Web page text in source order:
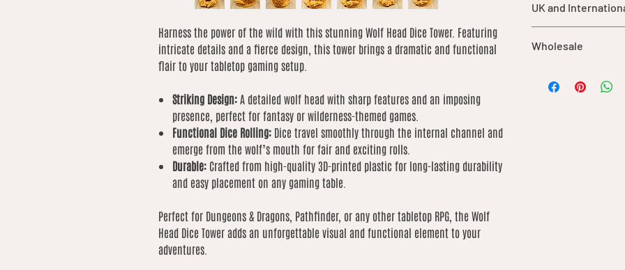
Harness the power of the wild with this stunning Wolf Head Dice Tower. Featuring
intricate details and a fierce design, this tower brings a dramatic and functional
flair to your tabletop gaming setup.
Striking Design: A detailed wolf head with sharp features and an imposing
presence, perfect for fantasy or wilderness-themed games.
Functional Dice Rolling: Dice travel smoothly through the internal channel and
emerge from the wolf’s mouth for fair and exciting rolls.
Durable: Crafted from high-quality 3D-printed plastic for long-lasting durability
and easy placement on any gaming table.
Perfect for Dungeons & Dragons, Pathfinder, or any other tabletop RPG, the Wolf
Head Dice Tower adds an unforgettable visual and functional element to your
adventures.
product.
While each item
durable
This product is
import duties, taxes,
are not included in
UK and
International
Wholesale
our catalogue. If